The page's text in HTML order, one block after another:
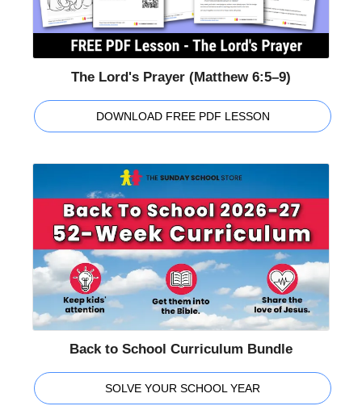
The Lord's Prayer (Matthew 6:5–9)
DOWNLOAD FREE PDF LESSON
Back to School Curriculum Bundle
SOLVE YOUR SCHOOL YEAR